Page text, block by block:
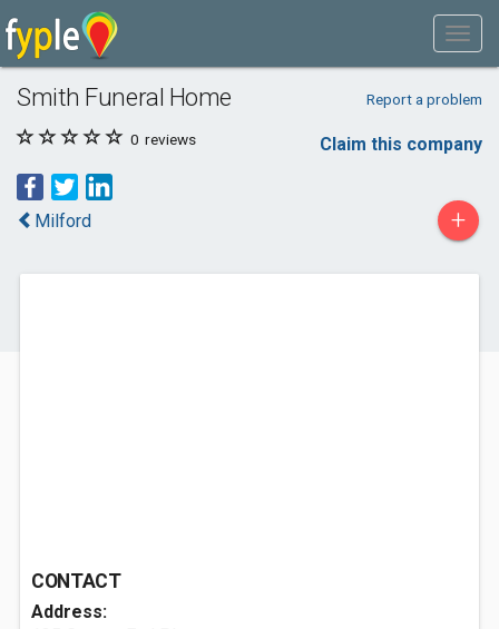
Smith Funeral Home Report a problem
0 reviews Claim this company
Milford +
CONTACT
Address: